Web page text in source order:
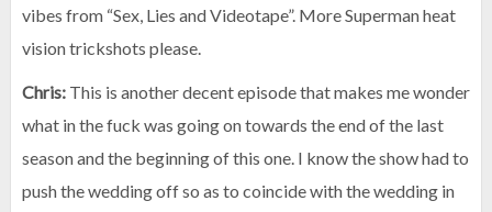
vibes from “Sex, Lies and Videotape”. More Superman heat
vision trickshots please.
Chris: This is another decent episode that makes me wonder
what in the fuck was going on towards the end of the last
season and the beginning of this one. I know the show had to
push the wedding off so as to coincide with the wedding in